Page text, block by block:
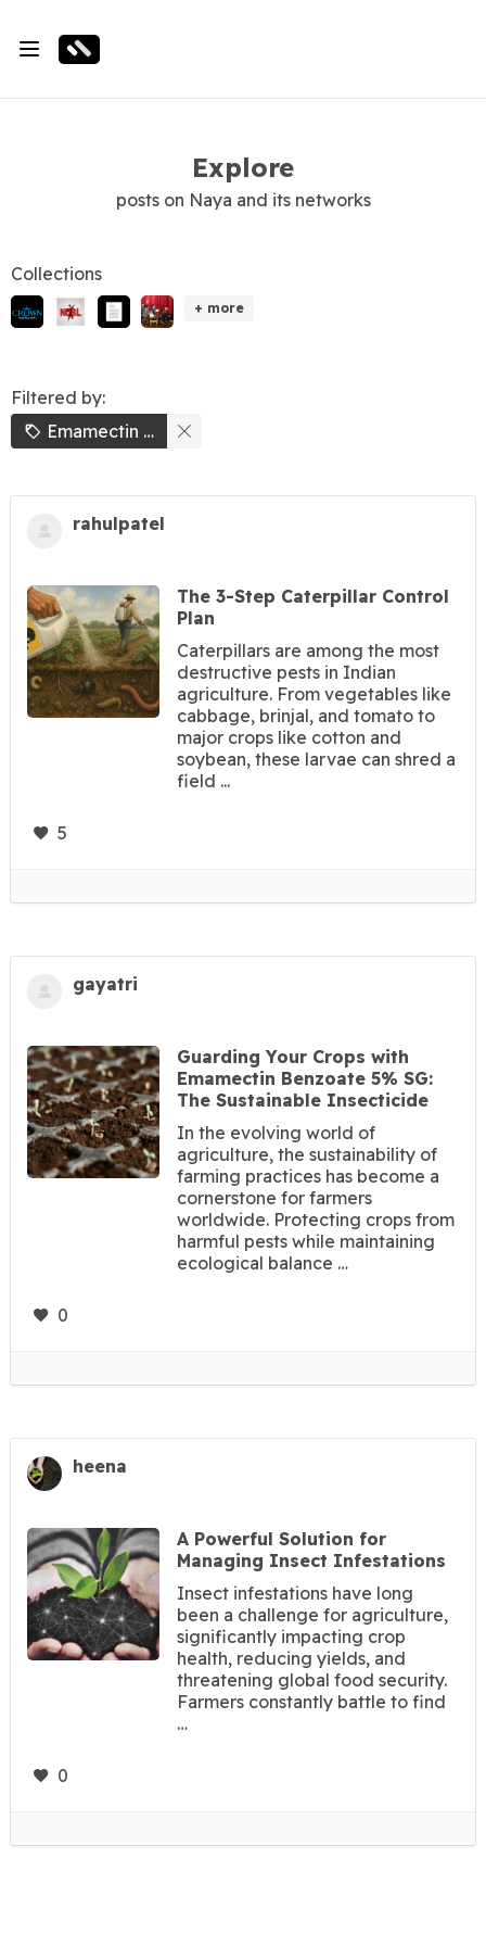
Explore
posts on Naya and its networks
Collections
+ more
Filtered by:
Emamectin Benzoate
rahulpatel
The 3-Step Caterpillar Control
Plan
Caterpillars are among the most
destructive pests in Indian
agriculture. From vegetables like
cabbage, brinjal, and tomato to
major crops like cotton and
soybean, these larvae can shred a
field ...
5
gayatri
Guarding Your Crops with
Emamectin Benzoate 5% SG:
The Sustainable Insecticide
In the evolving world of
agriculture, the sustainability of
farming practices has become a
cornerstone for farmers
worldwide. Protecting crops from
harmful pests while maintaining
ecological balance …
0
heena
A Powerful Solution for
Managing Insect Infestations
Insect infestations have long
been a challenge for agriculture,
significantly impacting crop
health, reducing yields, and
threatening global food security.
Farmers constantly battle to find
…
0